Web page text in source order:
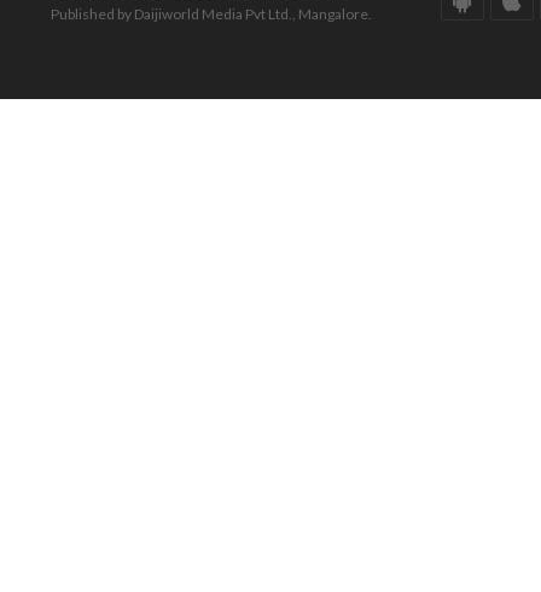
Published by Daijiworld Media Pvt Ltd., Mangalore.